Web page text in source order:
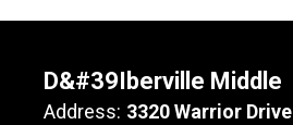
D&#39Iberville Middle
Address: 3320 Warrior Drive